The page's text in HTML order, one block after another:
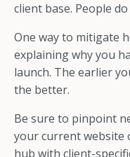
client base. People
One way to mitigate
explaining why you
launch. The earlier
the better.
Be sure to pinpoint
your current website
hub with client-